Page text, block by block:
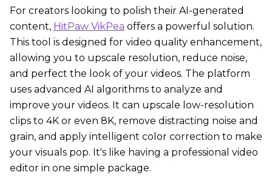
For creators looking to polish their AI-generated
content, HitPaw VikPea offers a powerful solution.
This tool is designed for video quality enhancement,
allowing you to upscale resolution, reduce noise,
and perfect the look of your videos. The platform
uses advanced AI algorithms to analyze and
improve your videos. It can upscale low-resolution
clips to 4K or even 8K, remove distracting noise and
grain, and apply intelligent color correction to make
your visuals pop. It's like having a professional video
editor in one simple package.